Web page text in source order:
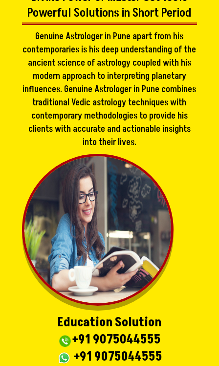
Powerful Solutions in Short Period
Genuine Astrologer in Pune apart from his
contemporaries is his deep understanding of the
ancient science of astrology coupled with his
modern approach to interpreting planetary
influences. Genuine Astrologer in Pune combines
traditional Vedic astrology techniques with
contemporary methodologies to provide his
clients with accurate and actionable insights
into their lives.
Education Solution
+91 9075044555
+91 9075044555